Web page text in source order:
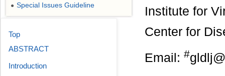
Institute for
Center for
Email: #
● Special Issues Guideline
Top
ABSTRACT
Introduction